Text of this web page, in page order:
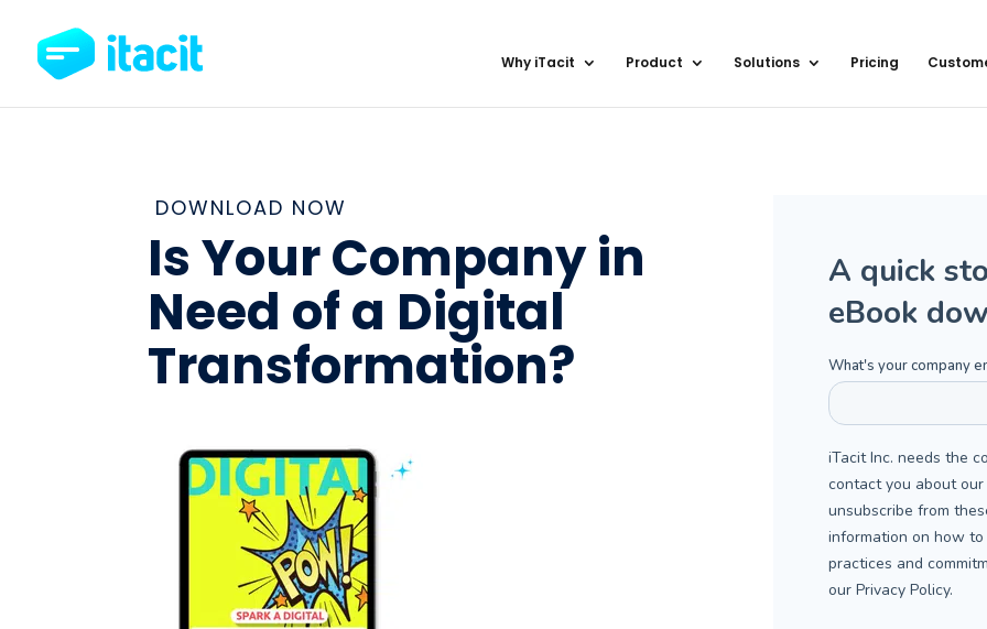
Why iTacit Product Solutions Pricing
DOWNLOAD NOW
Is Your Company in
Need of a Digital
Transformation?